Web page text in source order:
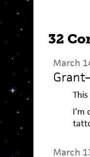
32
March
Grant
I’m
March